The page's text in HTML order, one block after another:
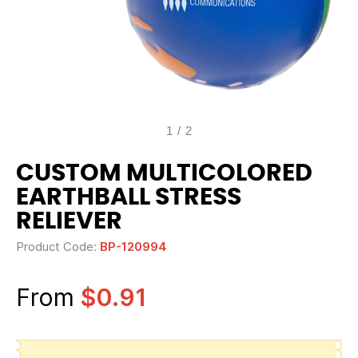
1 / 2
CUSTOM MULTICOLORED
EARTHBALL STRESS
RELIEVER
Product Code: BP-120994
From $0.91